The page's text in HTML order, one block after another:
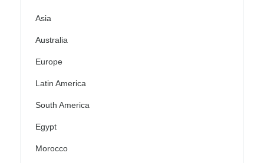
Asia
Australia
Europe
Latin America
South America
Egypt
Morocco